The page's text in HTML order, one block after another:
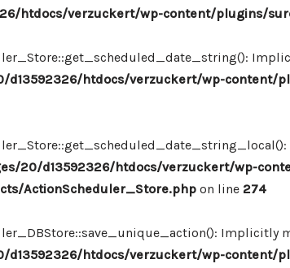
htdocs/verzuckert/wp-content/plugins/
d13592326/htdocs/verzuckert/wp-content/
20/d13592326/htdocs/verzuckert/wp-
ActionScheduler_Store.php on line 274
Implicitly
d13592326/htdocs/verzuckert/wp-content/